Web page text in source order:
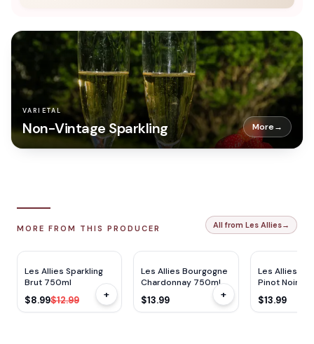
VARIETAL
Non-Vintage Sparkling More→
MORE FROM THIS PRODUCER All from Les Allies→
$4OFF
Les Allies Sparkling
Brut 750ml
$8.99$12.99 +
Les Allies Bourgogne
Chardonnay 750ml
$13.99 +
Les Allies
Pinot Noir
$13.99